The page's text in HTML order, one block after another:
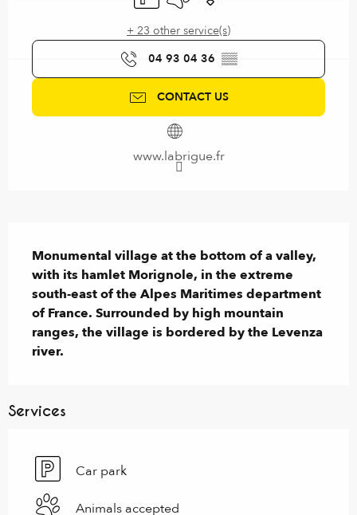
+ 23 other service(s)
04 93 04 36 ▒▒
CONTACT US
www.labrigue.fr
Monumental village at the bottom of a valley,
with its hamlet Morignole, in the extreme
south-east of the Alpes Maritimes department
of France. Surrounded by high mountain
ranges, the village is bordered by the Levenza
river.
Services
Car park
Animals accepted